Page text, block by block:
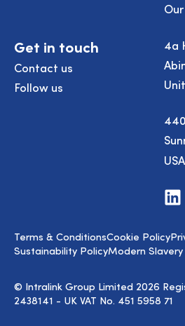
Get in touch
Contact us
Follow us
4a
USA
Visit
us
© Intralink Group Limited 2026
2438141 - UK VAT No. 451 5958 71
Terms & ConditionsCookie Policy
Sustainability PolicyModern